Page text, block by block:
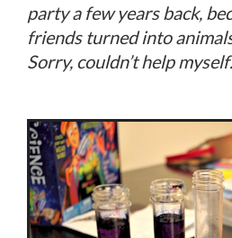
party a few years back,
friends turned into
Sorry, couldn’t help